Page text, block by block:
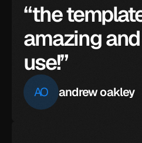
“the
amazing
use!”
AO andrew oakley